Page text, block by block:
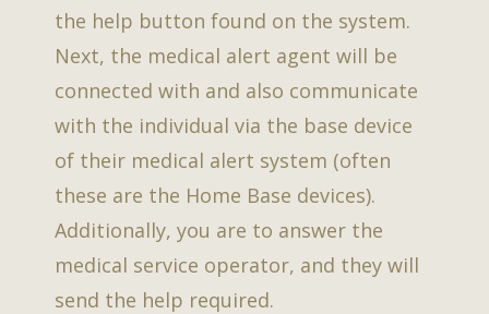
the help button found on the system.
Next, the medical alert agent will be
connected with and also communicate
with the individual via the base device
of their medical alert system (often
these are the Home Base devices).
Additionally, you are to answer the
medical service operator, and they will
send the help required.